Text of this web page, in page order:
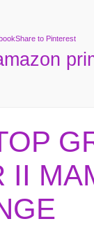
Share to Pinterest
II